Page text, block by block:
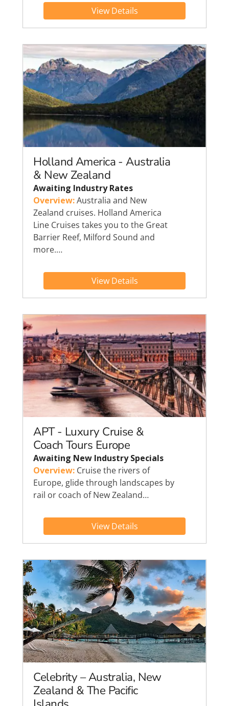
View Details
Holland America - Australia
& New Zealand
Awaiting Industry Rates
Overview:Australia and New
Zealand cruises. Holland America
Line Cruises takes you to the Great
Barrier Reef, Milford Sound and
more.…
View Details
APT - Luxury Cruise &
Coach Tours Europe
Awaiting New Industry Specials
Overview: Cruise the rivers of
Europe, glide through landscapes by
rail or coach of New Zealand…
View Details
Celebrity – Australia, New
Zealand & The Pacific